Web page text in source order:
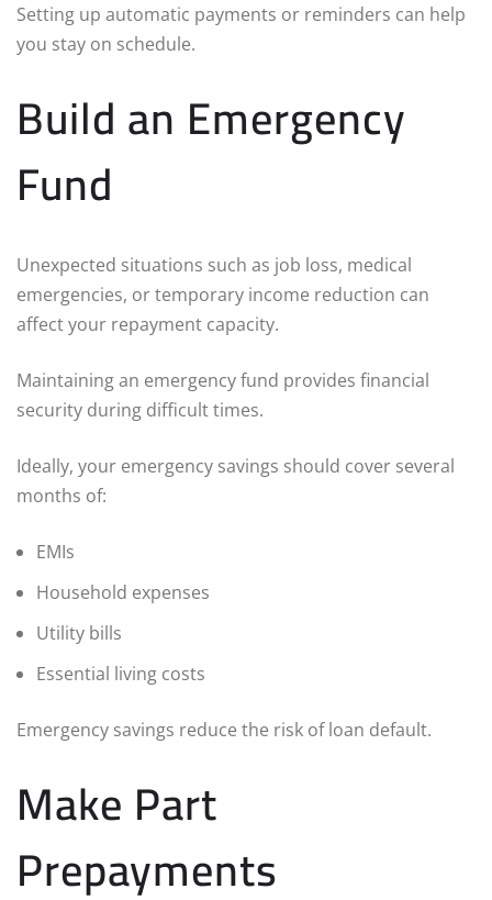
Setting up automatic payments or reminders can help
you stay on schedule.
Build an Emergency
Fund
Unexpected situations such as job loss, medical
emergencies, or temporary income reduction can
affect your repayment capacity.
Maintaining an emergency fund provides financial
security during difficult times.
Ideally, your emergency savings should cover several
months of:
EMIs
Household expenses
Utility bills
Essential living costs
Emergency savings reduce the risk of loan default.
Make Part
Prepayments